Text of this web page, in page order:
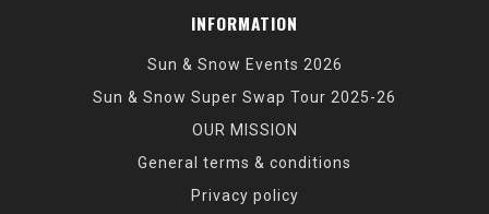
INFORMATION
Sun & Snow Events 2026
Sun & Snow Super Swap Tour 2025-26
OUR MISSION
General terms & conditions
Privacy policy